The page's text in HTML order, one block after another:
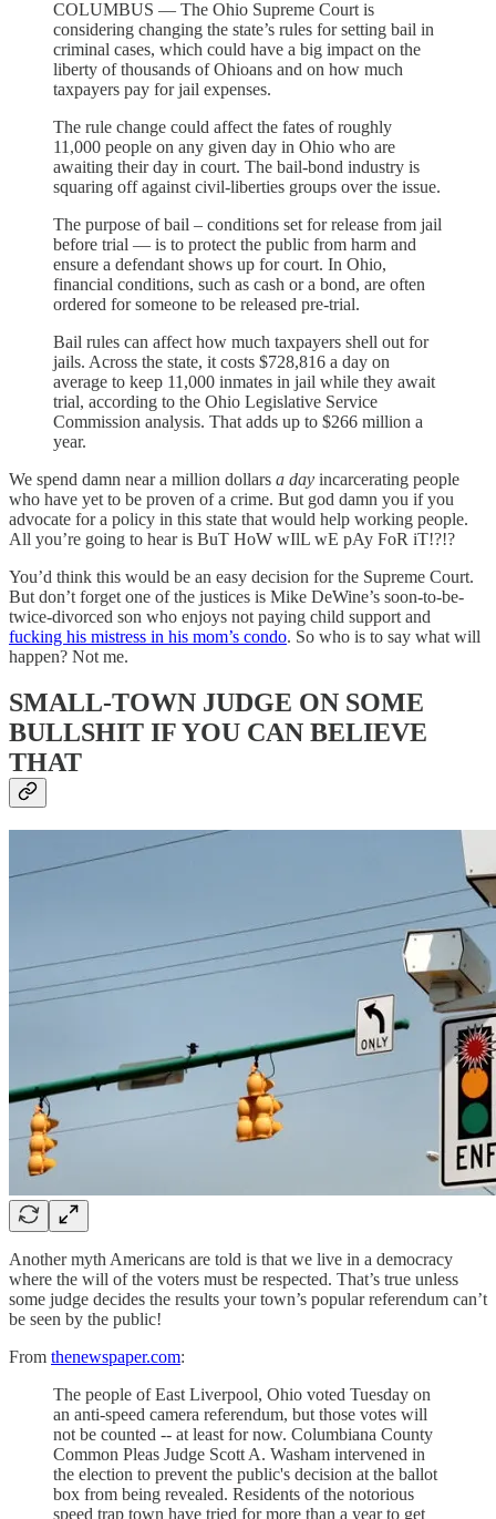
COLUMBUS — The Ohio Supreme Court is
considering changing the state’s rules for setting bail in
criminal cases, which could have a big impact on the
liberty of thousands of Ohioans and on how much
taxpayers pay for jail expenses.
The rule change could affect the fates of roughly
11,000 people on any given day in Ohio who are
awaiting their day in court. The bail-bond industry is
squaring off against civil-liberties groups over the issue.
The purpose of bail – conditions set for release from jail
before trial — is to protect the public from harm and
ensure a defendant shows up for court. In Ohio,
financial conditions, such as cash or a bond, are often
ordered for someone to be released pre-trial.
Bail rules can affect how much taxpayers shell out for
jails. Across the state, it costs $728,816 a day on
average to keep 11,000 inmates in jail while they await
trial, according to the Ohio Legislative Service
Commission analysis. That adds up to $266 million a
year.
We spend damn near a million dollars a day incarcerating people
who have yet to be proven of a crime. But god damn you if you
advocate for a policy in this state that would help working people.
All you’re going to hear is BuT HoW wIlL wE pAy FoR iT!?!?
You’d think this would be an easy decision for the Supreme Court.
But don’t forget one of the justices is Mike DeWine’s soon-to-be-
twice-divorced son who enjoys not paying child support and
fucking his mistress in his mom’s condo. So who is to say what will
happen? Not me.
SMALL-TOWN JUDGE ON SOME
BULLSHIT IF YOU CAN BELIEVE
THAT
Another myth Americans are told is that we live in a democracy
where the will of the voters must be respected. That’s true unless
some judge decides the results your town’s popular referendum can’t
be seen by the public!
From thenewspaper.com:
The people of East Liverpool, Ohio voted Tuesday on
an anti-speed camera referendum, but those votes will
not be counted -- at least for now. Columbiana County
Common Pleas Judge Scott A. Washam intervened in
the election to prevent the public's decision at the ballot
box from being revealed. Residents of the notorious
speed trap town have tried for more than a year to get